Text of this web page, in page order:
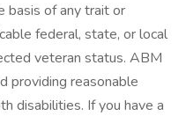
basis of any trait or
federal, state, or local
veteran status. ABM
providing reasonable
disabilities. If you have a